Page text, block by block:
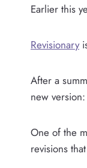
Earlier this
Revisionary
After a
new
One of the
revisions